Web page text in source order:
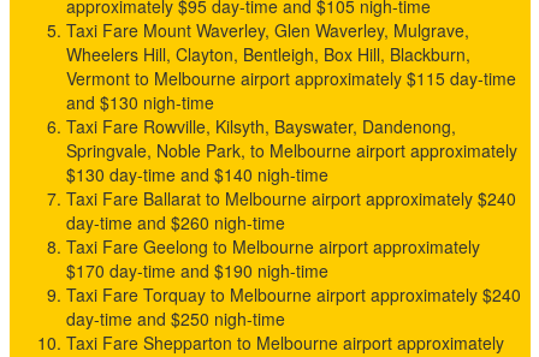
approximately $95 day-time and $105 nigh-time
Taxi Fare Mount Waverley, Glen Waverley, Mulgrave,
Wheelers Hill, Clayton, Bentleigh, Box Hill, Blackburn,
Vermont to Melbourne airport approximately $115 day-time
and $130 nigh-time
Taxi Fare Rowville, Kilsyth, Bayswater, Dandenong,
Springvale, Noble Park, to Melbourne airport approximately
$130 day-time and $140 nigh-time
Taxi Fare Ballarat to Melbourne airport approximately $240
day-time and $260 nigh-time
Taxi Fare Geelong to Melbourne airport approximately
$170 day-time and $190 nigh-time
Taxi Fare Torquay to Melbourne airport approximately $240
day-time and $250 nigh-time
Taxi Fare Shepparton to Melbourne airport approximately